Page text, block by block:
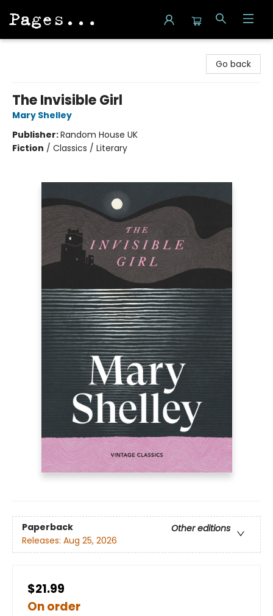
Go back
The Invisible Girl
Mary Shelley
Publisher:Random House UK
Fiction / Classics / Literary
Paperback
Other editions
Releases: Aug 25, 2026
$21.99
On order